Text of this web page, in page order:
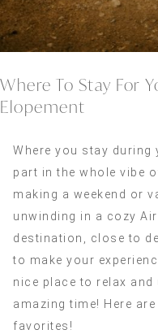
Where To Stay For
Elopement
Where you stay during
part in the whole vibe
making a weekend or
unwinding in a cozy
destination, close to
to make your
nice place to relax
amazing time! Here
favorites!